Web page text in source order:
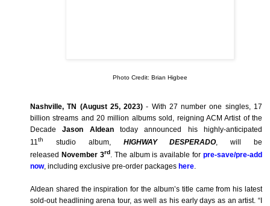
Photo Credit: Brian Higbee
Nashville, TN (August 25, 2023) - With 27 number one singles, 17
billion streams and 20 million albums sold, reigning ACM Artist of the
DecadeJason Aldeantoday announced his highly-anticipated
11th studio album, HIGHWAY DESPERADO, will be
released November 3rd. The album is available for pre-save/pre-add
now, including exclusive pre-order packages here.
Aldean shared the inspiration for the album’s title came from his latest
sold-out headlining arena tour, as well as his early days as an artist. “I